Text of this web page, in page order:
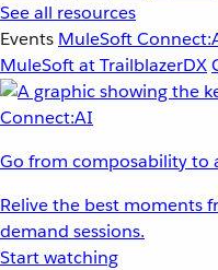
See all resources
Events MuleSoft
MuleSoft at TrailblazerDX
Go from composability to
Relive the best moments
demand sessions.
Start watching